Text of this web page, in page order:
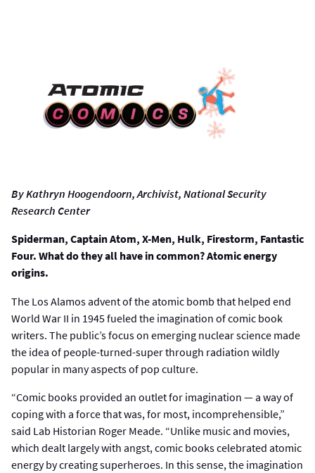
By Kathryn Hoogendoorn, Archivist, National Security
Research Center
Spiderman, Captain Atom, X-Men, Hulk, Firestorm, Fantastic
Four. What do they all have in common? Atomic energy
origins.
The Los Alamos advent of the atomic bomb that helped end
World War II in 1945 fueled the imagination of comic book
writers. The public’s focus on emerging nuclear science made
the idea of people-turned-super through radiation wildly
popular in many aspects of pop culture.
“Comic books provided an outlet for imagination — a way of
coping with a force that was, for most, incomprehensible,”
said Lab Historian Roger Meade. “Unlike music and movies,
which dealt largely with angst, comic books celebrated atomic
energy by creating superheroes. In this sense, the imagination